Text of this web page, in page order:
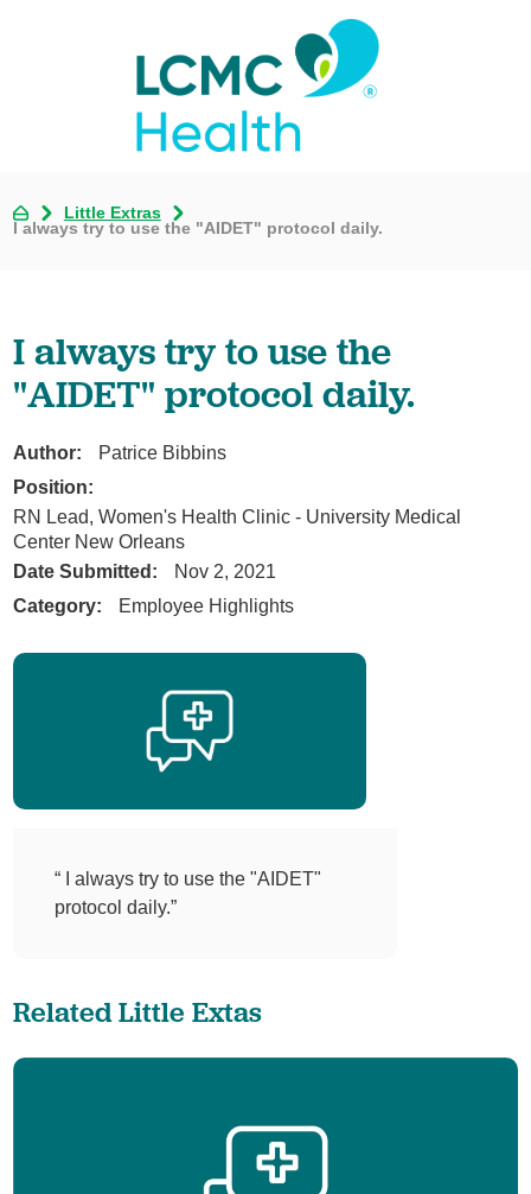
Little Extras
I always try to use the "AIDET" protocol daily.
I always try to use the
"AIDET" protocol daily.
Author:
Patrice Bibbins
Position:
RN Lead, Women's Health Clinic - University Medical
Center New Orleans
Date Submitted:
Nov 2, 2021
Category:
Employee Highlights
“ I always try to use the "AIDET"
protocol daily.”
Related Little Extas